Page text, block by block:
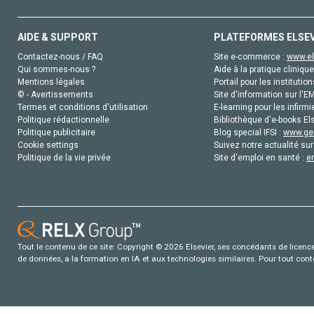
AIDE & SUPPORT
Contactez-nous / FAQ
Qui sommes-nous ?
Mentions légales
© - Avertissements
Termes et conditions d'utilisation
Politique rédactionnelle
Politique publicitaire
Cookie settings
Politique de la vie privée
PLATEFORMES
Site e-commerce :
Aide à la pratique
Portail pour les
Site d'information sur
E-learning pour les
Bibliothèque d'e-books
Blog special IFSI :
Suivez notre actualité
Site d'emploi en santé :
Tout le contenu de ce site: Copyright © 2026 Elsevier, ses concédants de
de données, a la formation en IA et aux technologies similaires. Pour tout